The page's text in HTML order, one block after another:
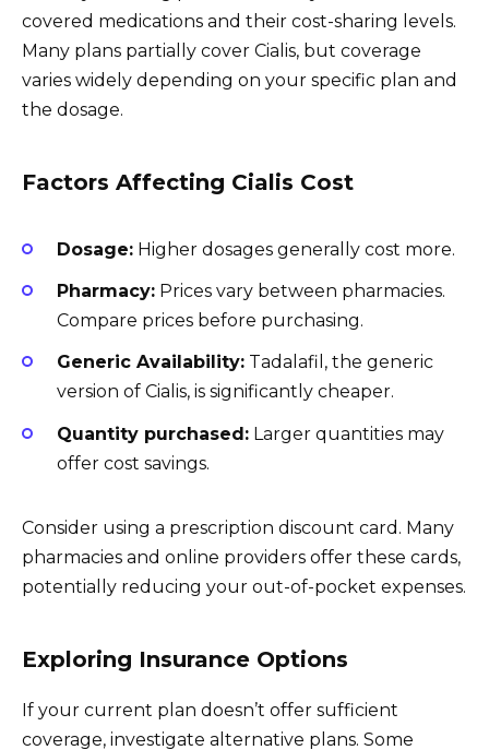
covered medications and their cost-sharing levels.
Many plans partially cover Cialis, but coverage
varies widely depending on your specific plan and
the dosage.
Factors Affecting Cialis Cost
Dosage: Higher dosages generally cost more.
Pharmacy: Prices vary between pharmacies.
Compare prices before purchasing.
Generic Availability: Tadalafil, the generic
version of Cialis, is significantly cheaper.
Quantity purchased: Larger quantities may
offer cost savings.
Consider using a prescription discount card. Many
pharmacies and online providers offer these cards,
potentially reducing your out-of-pocket expenses.
Exploring Insurance Options
If your current plan doesn’t offer sufficient
coverage, investigate alternative plans. Some